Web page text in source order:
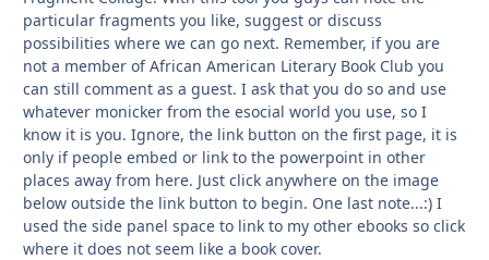
particular fragments you like, suggest or discuss
possibilities where we can go next. Remember, if you are
not a member of African American Literary Book Club you
can still comment as a guest. I ask that you do so and use
whatever monicker from the esocial world you use, so I
know it is you. Ignore, the link button on the first page, it is
only if people embed or link to the powerpoint in other
places away from here. Just click anywhere on the image
below outside the link button to begin. One last note...:) I
used the side panel space to link to my other ebooks so click
where it does not seem like a book cover.